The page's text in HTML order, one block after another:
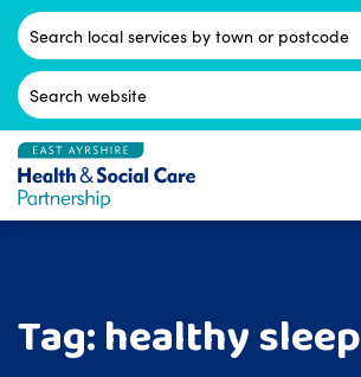
Skip
content
Postcode
Search
for:
Tag:healthy sleep